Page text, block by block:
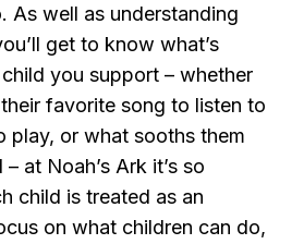
As well as understanding
get to know what’s
you support – whether
favorite song to listen to
play, or what sooths them
at Noah’s Ark it’s so
child is treated as an
on what children can do,